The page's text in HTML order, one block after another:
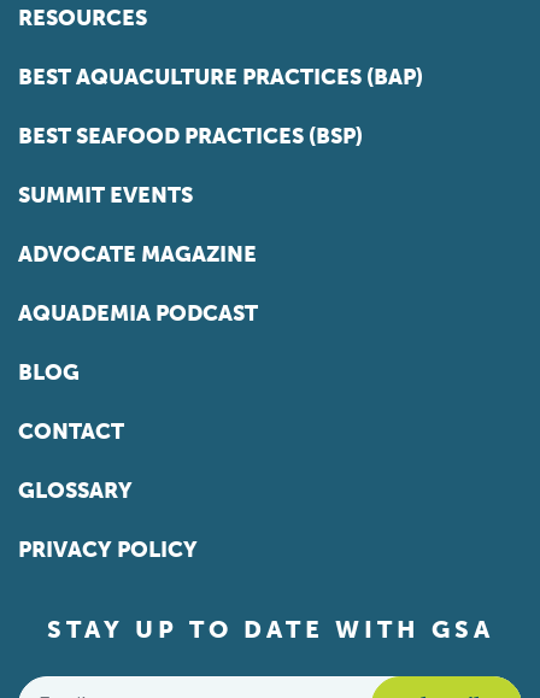
RESOURCES
BEST AQUACULTURE PRACTICES (BAP)
BEST SEAFOOD PRACTICES (BSP)
SUMMIT EVENTS
ADVOCATE MAGAZINE
AQUADEMIA PODCAST
BLOG
CONTACT
GLOSSARY
PRIVACY POLICY
STAY UP TO DATE WITH GSA
Email